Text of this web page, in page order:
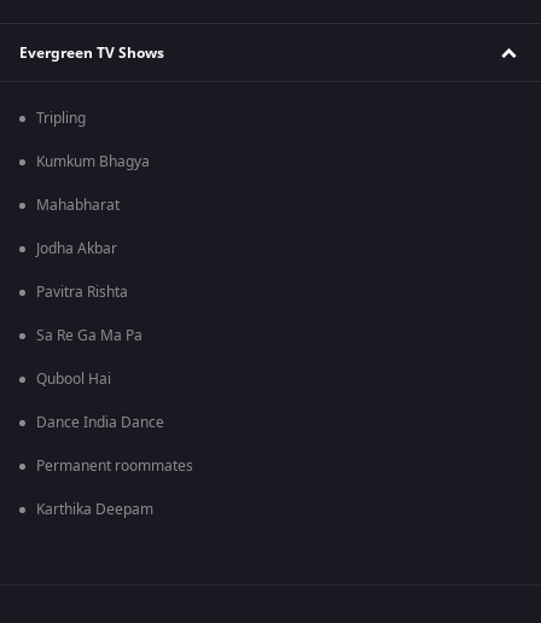
Evergreen TV Shows
Tripling
Kumkum Bhagya
Mahabharat
Jodha Akbar
Pavitra Rishta
Sa Re Ga Ma Pa
Qubool Hai
Dance India Dance
Permanent roommates
Karthika Deepam